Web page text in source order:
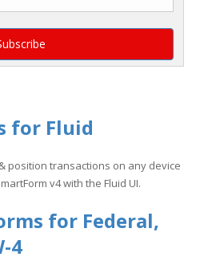
for Fluid
position transactions on any device
v4 with the Fluid UI.
for Federal,
4